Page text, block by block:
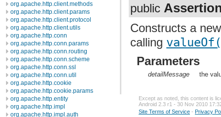
org.apache.http.client.methods
org.apache.http.client.params
org.apache.http.client.protocol
org.apache.http.client.utils
org.apache.http.conn
org.apache.http.conn.params
org.apache.http.conn.routing
org.apache.http.conn.scheme
org.apache.http.conn.ssl
org.apache.http.conn.util
org.apache.http.cookie
org.apache.http.cookie.params
org.apache.http.entity
org.apache.http.impl
org.apache.http.impl.auth
public
Constructs a
calling
Parameters
detailMessage the
Except as noted, this content is
Android 2.3 r1 - 30 Nov 2010
Site Terms of Service - Privacy